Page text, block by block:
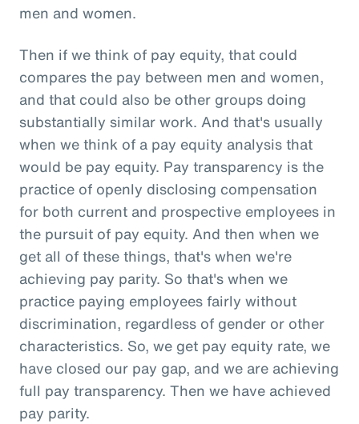
men and women.
Then if we think of pay equity, that could
compares the pay between men and women,
and that could also be other groups doing
substantially similar work. And that's usually
when we think of a pay equity analysis that
would be pay equity. Pay transparency is the
practice of openly disclosing compensation
for both current and prospective employees in
the pursuit of pay equity. And then when we
get all of these things, that's when we're
achieving pay parity. So that's when we
practice paying employees fairly without
discrimination, regardless of gender or other
characteristics. So, we get pay equity rate, we
have closed our pay gap, and we are achieving
full pay transparency. Then we have achieved
pay parity.